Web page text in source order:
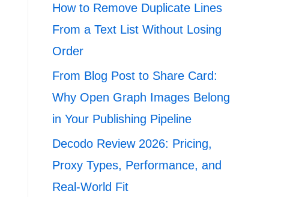
How to Remove Duplicate Lines
From a Text List Without Losing
Order
From Blog Post to Share Card:
Why Open Graph Images Belong
in Your Publishing Pipeline
Decodo Review 2026: Pricing,
Proxy Types, Performance, and
Real-World Fit